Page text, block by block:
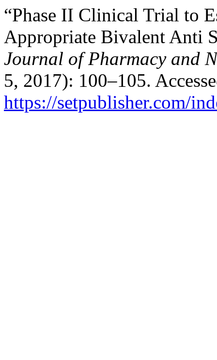
“Phase II Clinical Trial to
Appropriate Bivalent Anti
Journal of Pharmacy and
5, 2017): 100–105.
https://setpublisher.com/